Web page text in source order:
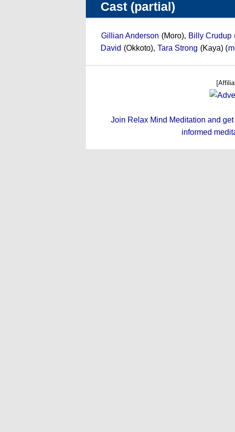
Cast (partial)
Gillian Anderson (Moro), Billy Crudup
David (Okkoto), Tara Strong (Kaya) (
Join Relax Mind Meditation and
informed